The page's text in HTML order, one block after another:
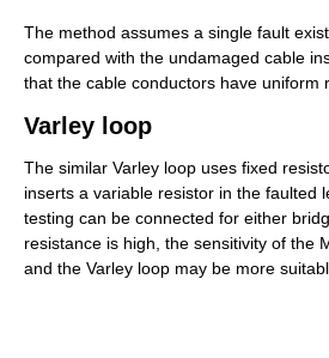
The method assumes a single fault
compared with the undamaged cable
that the cable conductors have uniform
Varley loop
The similar Varley loop uses fixed
inserts a variable resistor in the faulted
testing can be connected for either
resistance is high, the sensitivity of the
and the Varley loop may be more